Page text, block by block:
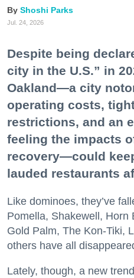
Shoshi Parks
Jul. 24, 2026
Despite being
city in the U.S.” in
Oakland—a city
operating costs,
restrictions, and an
feeling the impacts
recovery—could
lauded restaurants
Like dominoes, they’ve
Pomella, Shakewell, Horn
Gold Palm, The Kon-Tiki,
others have all
Lately, though, a new